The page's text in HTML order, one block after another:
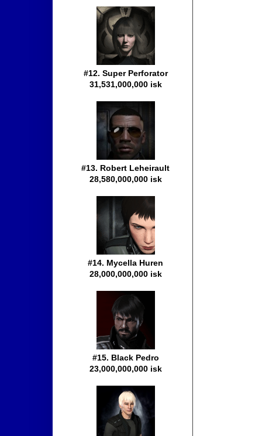
#12. Super Perforator
31,531,000,000 isk
#13. Robert Leheirault
28,580,000,000 isk
#14. Mycella Huren
28,000,000,000 isk
#15. Black Pedro
23,000,000,000 isk